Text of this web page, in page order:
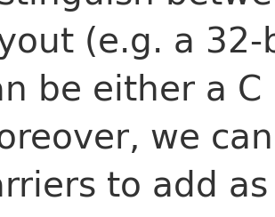
(e.g. a
be either a
we
to add